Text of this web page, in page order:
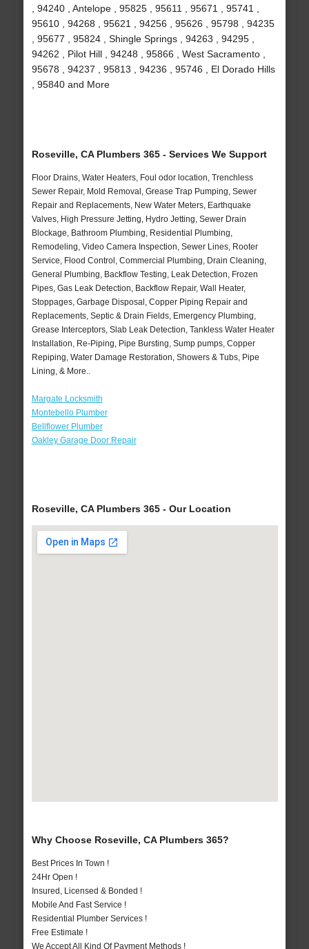
, 94240 , Antelope , 95825 , 95611 , 95671 , 95741 ,
95610 , 94268 , 95621 , 94256 , 95626 , 95798 , 94235
, 95677 , 95824 , Shingle Springs , 94263 , 94295 ,
94262 , Pilot Hill , 94248 , 95866 , West Sacramento ,
95678 , 94237 , 95813 , 94236 , 95746 , El Dorado Hills
, 95840 and More
Roseville, CA Plumbers 365 - Services We Support
Floor Drains, Water Heaters, Foul odor location, Trenchless
Sewer Repair, Mold Removal, Grease Trap Pumping, Sewer
Repair and Replacements, New Water Meters, Earthquake
Valves, High Pressure Jetting, Hydro Jetting, Sewer Drain
Blockage, Bathroom Plumbing, Residential Plumbing,
Remodeling, Video Camera Inspection, Sewer Lines, Rooter
Service, Flood Control, Commercial Plumbing, Drain Cleaning,
General Plumbing, Backflow Testing, Leak Detection, Frozen
Pipes, Gas Leak Detection, Backflow Repair, Wall Heater,
Stoppages, Garbage Disposal, Copper Piping Repair and
Replacements, Septic & Drain Fields, Emergency Plumbing,
Grease Interceptors, Slab Leak Detection, Tankless Water Heater
Installation, Re-Piping, Pipe Bursting, Sump pumps, Copper
Repiping, Water Damage Restoration, Showers & Tubs, Pipe
Lining, & More..
Margate Locksmith
Montebello Plumber
Bellflower Plumber
Oakley Garage Door Repair
Roseville, CA Plumbers 365 - Our Location
Why Choose Roseville, CA Plumbers 365?
Best Prices In Town !
24Hr Open !
Insured, Licensed & Bonded !
Mobile And Fast Service !
Residential Plumber Services !
Free Estimate !
We Accept All Kind Of Payment Methods !